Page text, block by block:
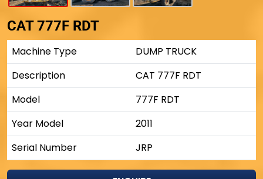
CAT 777F RDT
Machine Type
DUMP TRUCK
Description
CAT 777F RDT
Model
777F RDT
Year Model
2011
Serial Number
JRP